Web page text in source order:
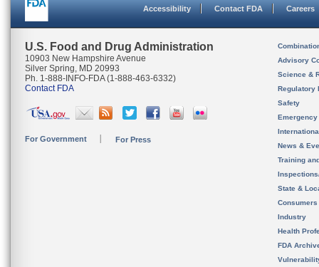
Accessibility Contact FDA Careers
U.S. Food and Drug Administration
10903 New Hampshire Avenue
Silver Spring, MD 20993
Ph. 1-888-INFO-FDA (1-888-463-6332)
Contact FDA
For Government For Press
Advisory
Science &
Regulatory
Safety
News &
Training
State &
Consumers
Industry
Health
FDA